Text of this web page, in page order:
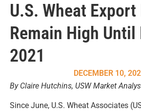
U.S. Wheat
Remain High Until
2021
DECEMBER 10,
By Claire Hutchins, USW Market
Since June, U.S. Wheat Associates